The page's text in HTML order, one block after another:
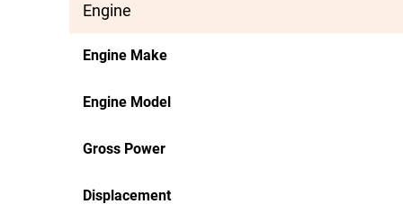
Engine
Engine Make
Engine Model
Gross Power
Displacement